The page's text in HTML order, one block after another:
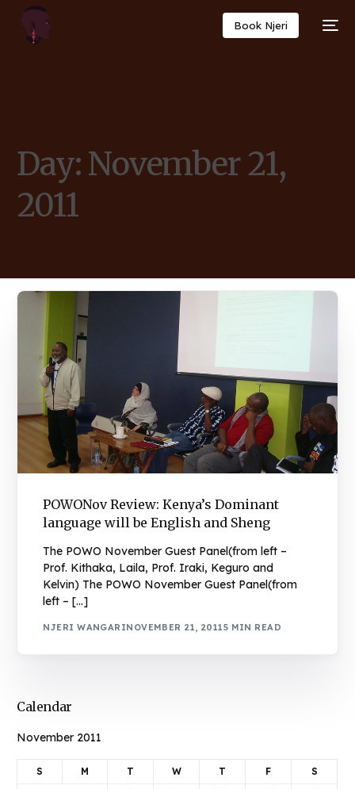
Book Njeri
Day: November 21,
2011
POWONov Review: Kenya’s Dominant
language will be English and Sheng
The POWO November Guest Panel(from left –
Prof. Kithaka, Laila, Prof. Iraki, Keguro and
Kelvin) The POWO November Guest Panel(from
left – […]
NJERI WANGARINOVEMBER 21, 20115 MIN READ
Calendar
November 2011
S M T W T F S